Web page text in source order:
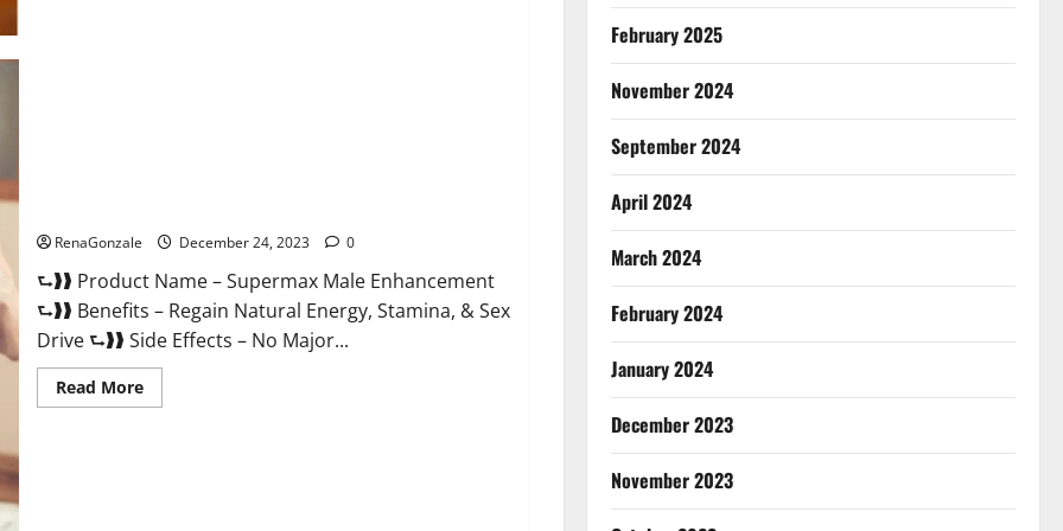
RenaGonzale December 24, 2023 0
⮑❱❱ Product Name – Supermax Male Enhancement
⮑❱❱ Benefits – Regain Natural Energy, Stamina, & Sex
Drive ⮑❱❱ Side Effects – No Major...
Read MoreRead
more
February 2025
November 2024
September 2024
April 2024
March 2024
February 2024
January 2024
December 2023
November 2023